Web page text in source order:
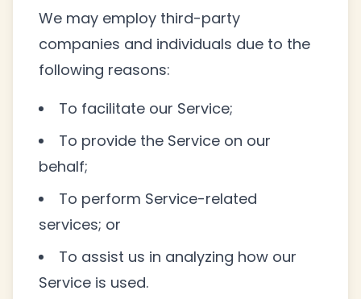
We may employ third-party
companies and individuals due to the
following reasons:
To facilitate our Service;
To provide the Service on our
behalf;
To perform Service-related
services; or
To assist us in analyzing how our
Service is used.